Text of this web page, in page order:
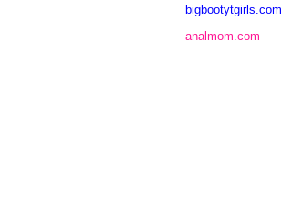
bigbootytgirls.com
analmom.com